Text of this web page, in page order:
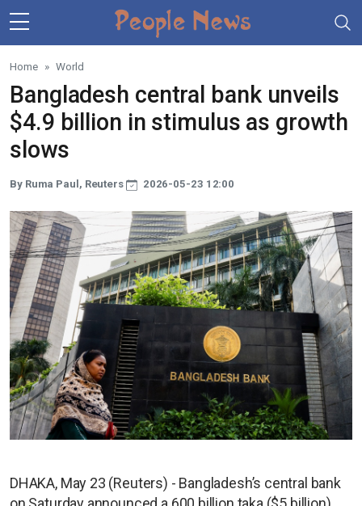
Skip to main content
Home World
Bangladesh central bank unveils
$4.9 billion in stimulus as growth
slows
By Ruma Paul, Reuters 2026-05-23 12:00
DHAKA, May 23 (Reuters) - Bangladesh’s central bank